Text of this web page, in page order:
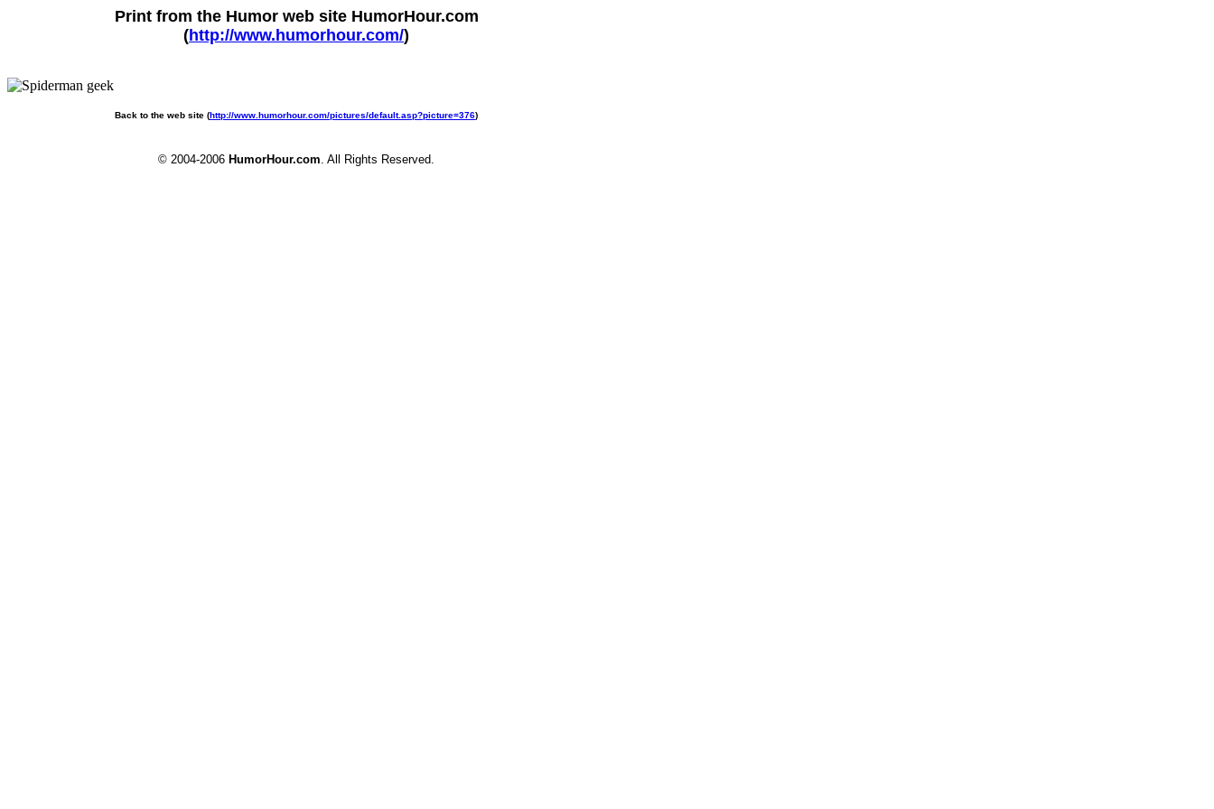
Print from the Humor web site HumorHour.com
(http://www.humorhour.com/)
Back to the web site (http://www.humorhour.com/pictures/default.asp?picture=376)
© 2004-2006 HumorHour.com. All Rights Reserved.